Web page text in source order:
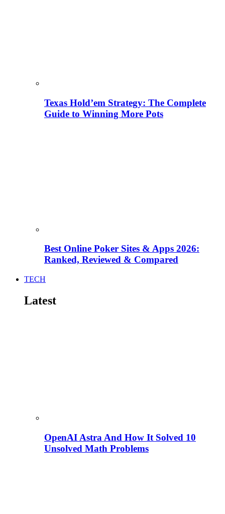
Texas Hold’em Strategy: The Complete
Guide to Winning More Pots
Best Online Poker Sites & Apps 2026:
Ranked, Reviewed & Compared
TECH
Latest
OpenAI Astra And How It Solved 10
Unsolved Math Problems